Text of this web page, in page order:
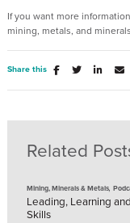
If you want more
mining, metals, and minerals
Share this
Related
Mining, Minerals & Metals,
Leading, Learning
Skills